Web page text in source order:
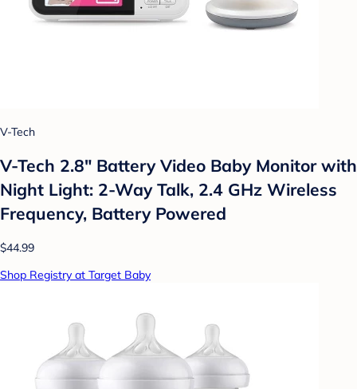
V-Tech
V-Tech 2.8" Battery Video Baby Monitor with
Night Light: 2-Way Talk, 2.4 GHz Wireless
Frequency, Battery Powered
$44.99
Shop Registry at Target Baby